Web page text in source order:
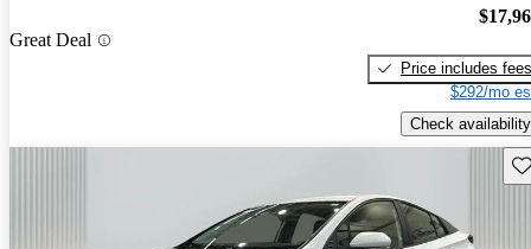
Great Deal
Price includes fees
$292/mo
Check availability